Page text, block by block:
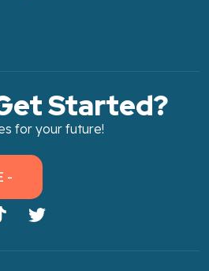
Started?
for your future!
-